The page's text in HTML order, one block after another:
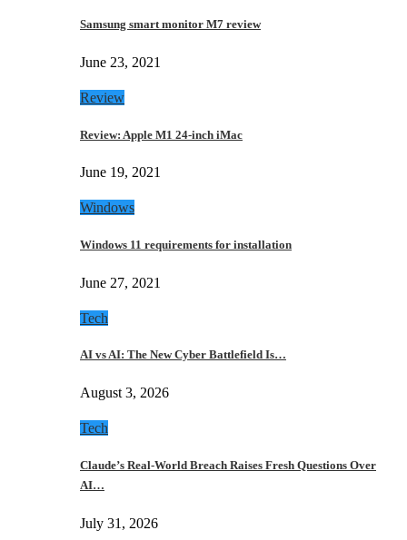
Samsung smart monitor M7 review
June 23, 2021
Review
Review: Apple M1 24-inch iMac
June 19, 2021
Windows
Windows 11 requirements for installation
June 27, 2021
Tech
AI vs AI: The New Cyber Battlefield Is…
August 3, 2026
Tech
Claude’s Real-World Breach Raises Fresh Questions Over
AI…
July 31, 2026